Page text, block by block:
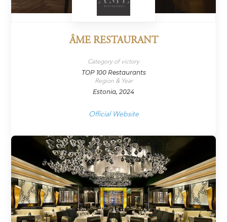
ÂME RESTAURANT
Category of victory
TOP 100 Restaurants
Region & Year
Estonia, 2024
Official Website